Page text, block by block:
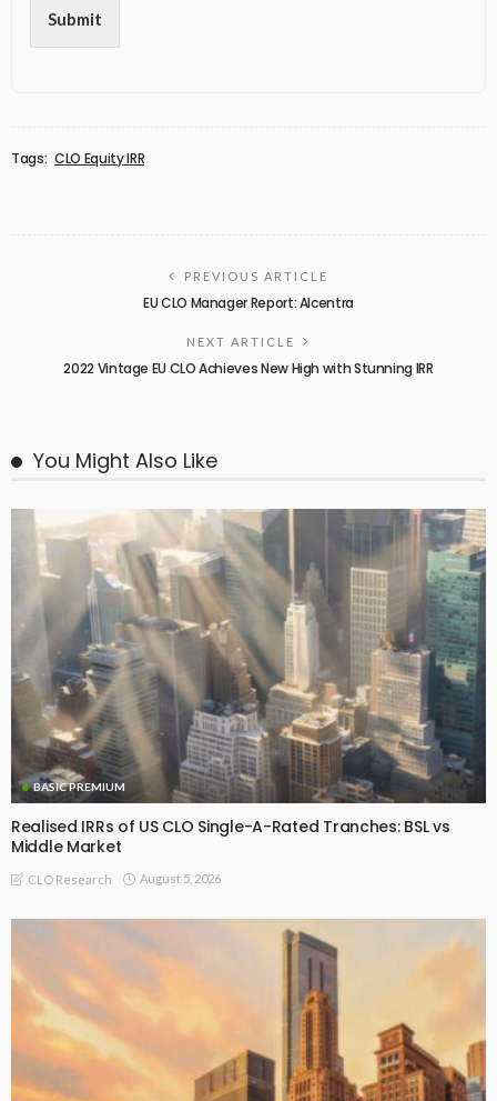
Submit
Tags: CLO Equity IRR
PREVIOUS ARTICLE
EU CLO Manager Report: Alcentra
NEXT ARTICLE
2022 Vintage EU CLO Achieves New High with Stunning IRR
You Might Also Like
BASIC PREMIUM
Realised IRRs of US CLO Single-A-Rated Tranches: BSL vs
Middle Market
CLO Research August 5, 2026